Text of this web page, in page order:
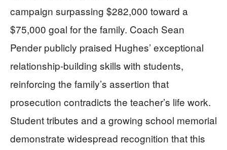
campaign surpassing $282,000 toward a
$75,000 goal for the family. Coach Sean
Pender publicly praised Hughes’ exceptional
relationship-building skills with students,
reinforcing the family’s assertion that
prosecution contradicts the teacher’s life work.
Student tributes and a growing school memorial
demonstrate widespread recognition that this